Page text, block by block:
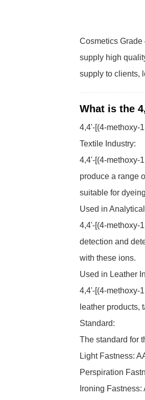
Cosmetics
supply high
supply to clients,
What is the
4,4'-[(4-methoxy-
Textile Industry:
4,4'-[(4-methoxy-
produce a range
suitable for
Used in
4,4'-[(4-methoxy-
detection and
with these ions.
Used in Leather
4,4'-[(4-methoxy-
leather products,
Standard:
The standard for
Light Fastness:
Perspiration
Ironing